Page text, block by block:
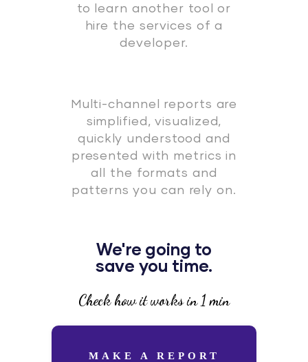
to learn another tool or
hire the services of a
developer.
Multi-channel reports are
simplified, visualized,
quickly understood and
presented with metrics in
all the formats and
patterns you can rely on.
We're going to
save you time.
Check how it works in 1 min
MAKE A REPORT